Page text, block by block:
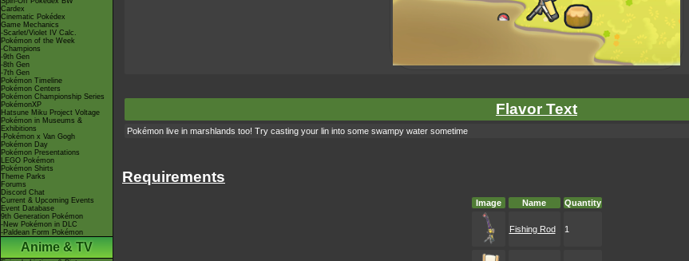
Cardex
Cinematic Pokédex
Game Mechanics
-Scarlet/Violet IV Calc.
Pokémon of the Week
-Champions
-9th Gen
-8th Gen
-7th Gen
Pokémon Timeline
Pokémon Centers
Pokémon Championship Series
PokémonXP
Hatsune Miku Project Voltage
Pokémon in Museums &
Exhibitions
-Pokémon x Van Gogh
Pokémon Day
Pokémon Presentations
LEGO Pokémon
Pokémon Shirts
Theme Parks
Forums
Discord Chat
Current & Upcoming Events
Event Database
9th Generation Pokémon
-New Pokémon in DLC
-Paldean Form Pokémon
Anime & TV
Flavor Text
Pokémon live in marshlands too! Try casting your lin into some swampy water sometime
Requirements
Image Name Quantity
Fishing Rod 1